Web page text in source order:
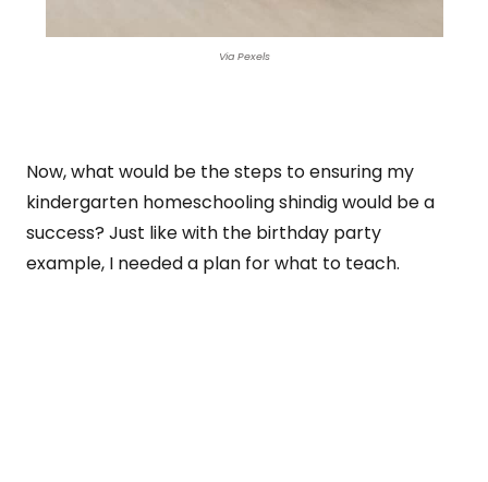
Via Pexels
Now, what would be the steps to ensuring my
kindergarten homeschooling shindig would be a
success? Just like with the birthday party
example, I needed a plan for what to teach.